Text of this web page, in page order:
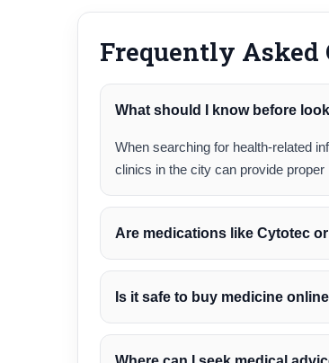
Frequently Asked
What should I know before
When searching for health-related
clinics in the city can provide
Are medications like Cytotec
Is it safe to buy medicine